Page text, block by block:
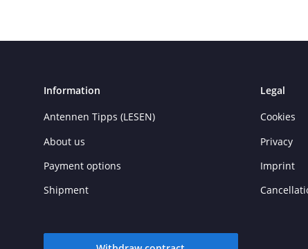
Information
Antennen Tipps (LESEN)
About us
Payment options
Shipment
Legal
Cookies
Privacy
Imprint